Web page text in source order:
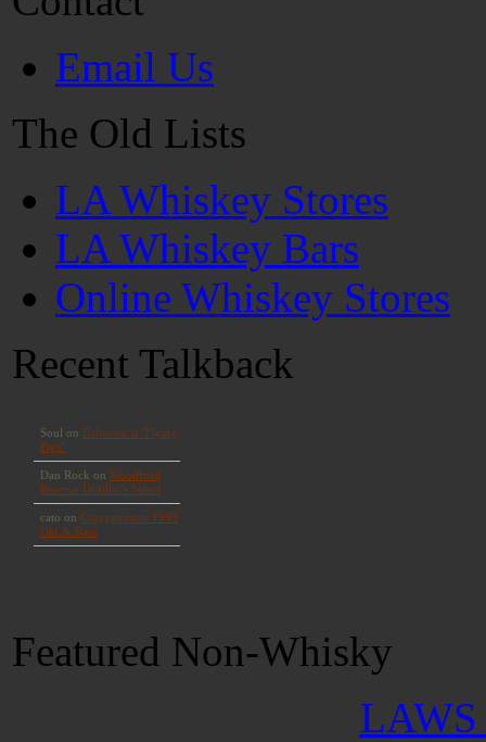
Email Us
The Old Lists
LA Whiskey Stores
LA Whiskey Bars
Online Whiskey Stores
Recent Talkback
Featured Non-Whisky
LAWS